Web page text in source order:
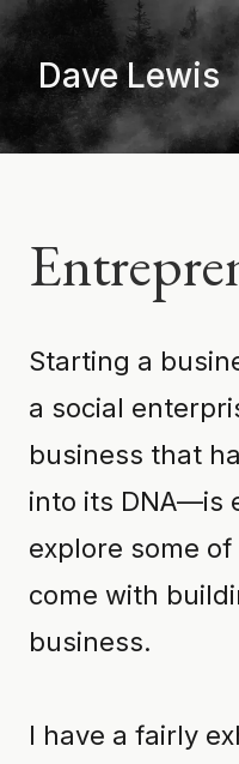
main
content
Dave Lewis
Starting a
a social
business that
into its DNA—is
explore some
come with
business.
I have a fairly